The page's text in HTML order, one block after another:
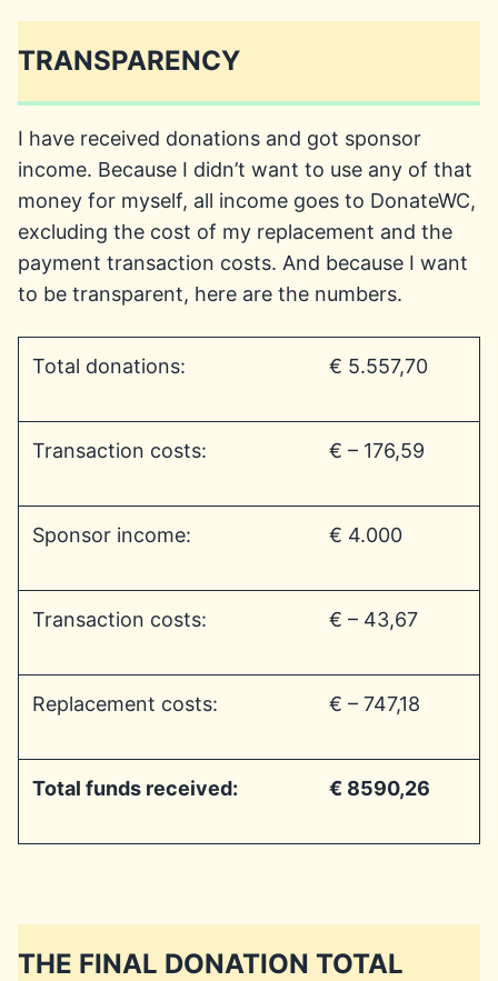
TRANSPARENCY
I have received donations and got sponsor
income. Because I didn’t want to use any of that
money for myself, all income goes to DonateWC,
excluding the cost of my replacement and the
payment transaction costs. And because I want
to be transparent, here are the numbers.
Total donations: € 5.557,70
Transaction costs: € – 176,59
Sponsor income: € 4.000
Transaction costs: € – 43,67
Replacement costs: € – 747,18
Total funds received: € 8590,26
THE FINAL DONATION TOTAL